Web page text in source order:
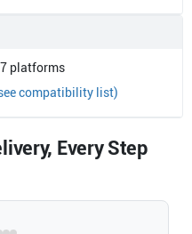
platforms
compatibility list)
Every Step